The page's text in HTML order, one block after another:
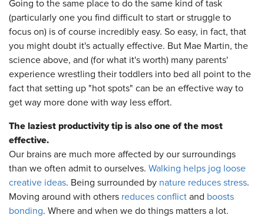
Going to the same place to do the same kind of task
(particularly one you find difficult to start or struggle to
focus on) is of course incredibly easy. So easy, in fact, that
you might doubt it's actually effective. But Mae Martin, the
science above, and (for what it's worth) many parents'
experience wrestling their toddlers into bed all point to the
fact that setting up "hot spots" can be an effective way to
get way more done with way less effort.
The laziest productivity tip is also one of the most
effective.
Our brains are much more affected by our surroundings
than we often admit to ourselves. Walking helps jog loose
creative ideas. Being surrounded by nature reduces stress.
Moving around with others reduces conflict and boosts
bonding. Where and when we do things matters a lot.